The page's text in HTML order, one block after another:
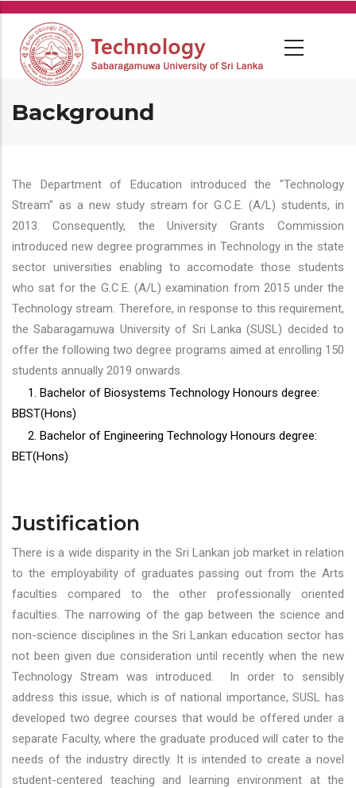
Skip
main
content
Background
The Department of Education introduced the "Technology
Stream" as a new study stream for G.C.E. (A/L) students, in
2013. Consequently, the University Grants Commission
introduced new degree programmes in Technology in the state
sector universities enabling to accomodate those students
who sat for the G.C.E. (A/L) examination from 2015 under the
Technology stream. Therefore, in response to this requirement,
the Sabaragamuwa University of Sri Lanka (SUSL) decided to
offer the following two degree programs aimed at enrolling 150
students annually 2019 onwards.
1. Bachelor of Biosystems Technology Honours degree:
BBST(Hons)
2. Bachelor of Engineering Technology Honours degree:
BET(Hons)
Justification
There is a wide disparity in the Sri Lankan job market in relation
to the employability of graduates passing out from the Arts
faculties compared to the other professionally oriented
faculties. The narrowing of the gap between the science and
non-science disciplines in the Sri Lankan education sector has
not been given due consideration until recently when the new
Technology Stream was introduced. In order to sensibly
address this issue, which is of national importance, SUSL has
developed two degree courses that would be offered under a
separate Faculty, where the graduate produced will cater to the
needs of the industry directly. It is intended to create a novel
student-centered teaching and learning environment at the